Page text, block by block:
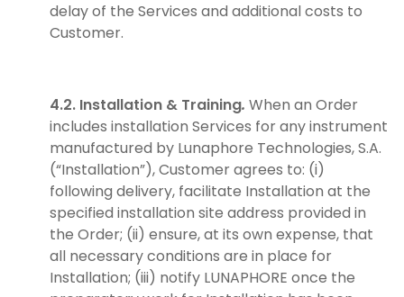
delay of the Services and additional costs to
Customer.
4.2. Installation & Training. When an Order
includes installation Services for any instrument
manufactured by Lunaphore Technologies, S.A.
(“Installation”), Customer agrees to: (i)
following delivery, facilitate Installation at the
specified installation site address provided in
the Order; (ii) ensure, at its own expense, that
all necessary conditions are in place for
Installation; (iii) notify LUNAPHORE once the